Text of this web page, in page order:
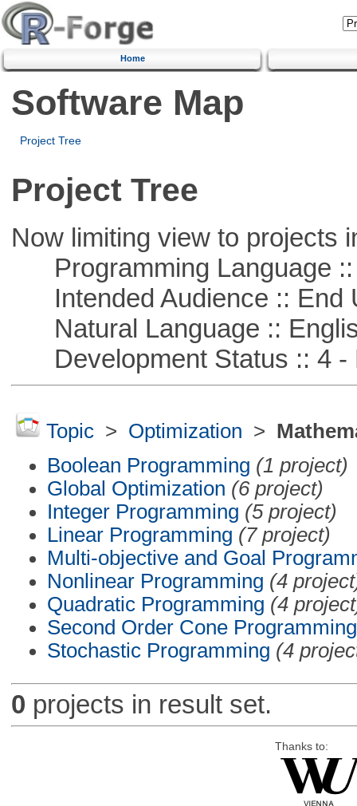
Home
Software Map
Project Tree
Project Tree
Now limiting view to projects
Programming Language ::
Intended Audience :: End
Natural Language ::
Development Status :: 4 -
Topic> Optimization >
Boolean Programming (1 project)
Global Optimization (6 project)
Integer Programming (5 project)
Linear Programming (7 project)
Multi-objective and Goal
Nonlinear Programming (4
Quadratic Programming (4
Second Order Cone Programming
Stochastic Programming (4
0 projects in result set.
Thanks to: